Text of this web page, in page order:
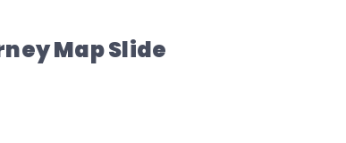
Map Slide